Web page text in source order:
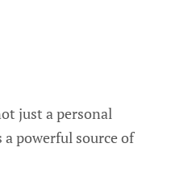
just a personal
powerful source of